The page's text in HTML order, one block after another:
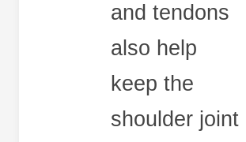
and tendons
also help
keep the
shoulder joint